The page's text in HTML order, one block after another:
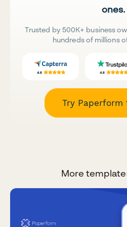
ones.
Trusted by 500K+ business
hundreds of millions
Try Paperform
More